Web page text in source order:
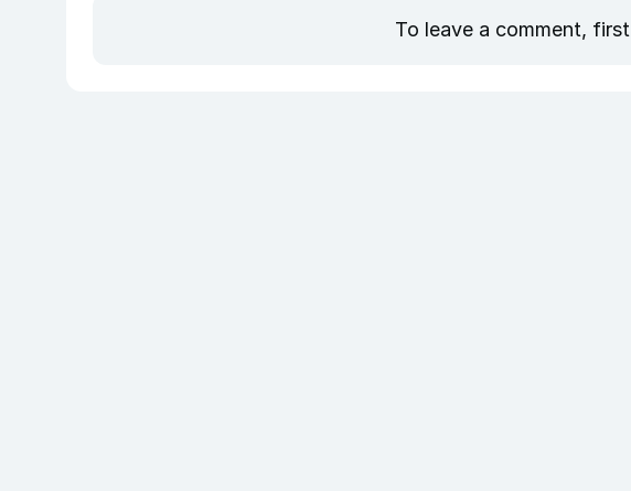
To leave a comment, first